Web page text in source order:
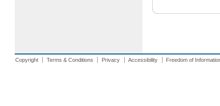
Copyright Terms & Conditions Privacy Accessibility Freedom of